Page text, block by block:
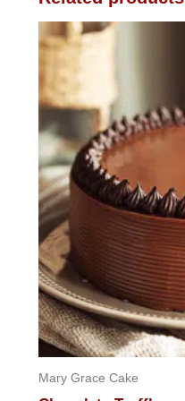
Mary Grace Cake